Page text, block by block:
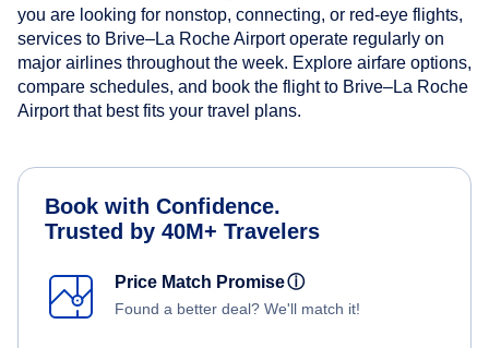
you are looking for nonstop, connecting, or red-eye flights,
services to Brive–La Roche Airport operate regularly on
major airlines throughout the week. Explore airfare options,
compare schedules, and book the flight to Brive–La Roche
Airport that best fits your travel plans.
Book with Confidence.
Trusted by 40M+ Travelers
Price Match Promiseⓘ
Found a better deal? We'll match it!